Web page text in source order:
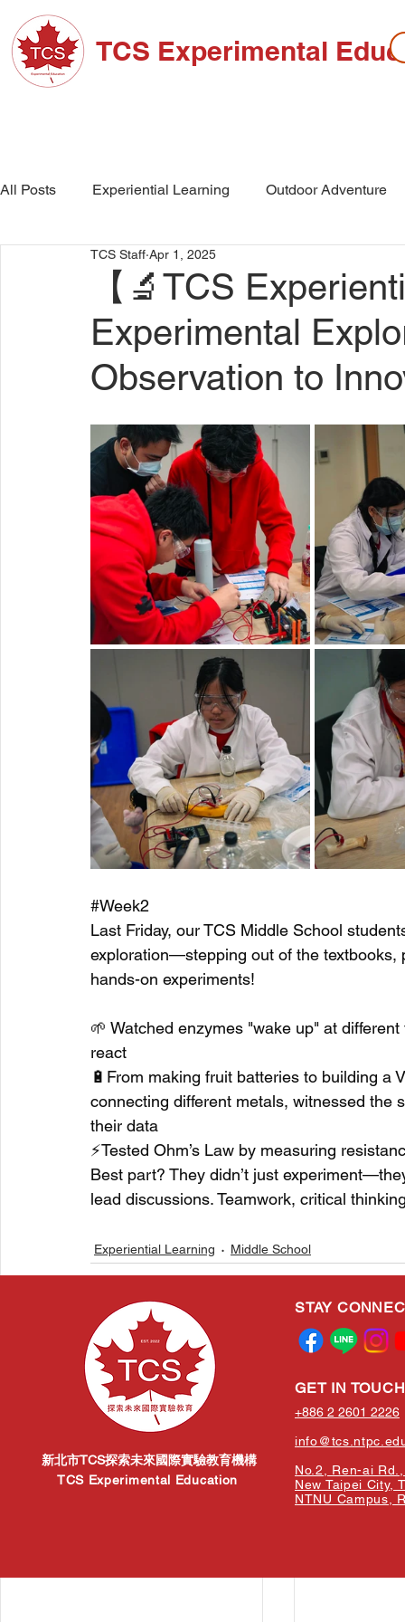
TCS Experimental
All Posts Experiential Learning Outdoor Adventure
School Events High School
【🔬TCS
Experimental
Observation to
TCS Staff Apr 1, 2025
#Week2
Last Friday, our TCS Middle School
exploration—stepping out of the
hands-on experiments!
🌱 Watched enzymes "wake up" at
react
🔋From making fruit batteries to building
connecting different metals, witnessed
their data
⚡Tested Ohm’s Law by measuring
Best part? They didn’t just
lead discussions. Teamwork, critical
Experiential Learning Middle School
Related Posts
新北市TCS探索未來國際實驗教育機構
TCS Experimental Education
STAY
GET IN TOUCH
+886 2 2601 2226
No.2, Ren-ai
New Taipei City,
NTNU Campus,